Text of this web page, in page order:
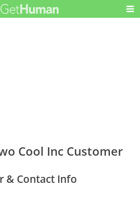
Cool Inc Customer
& Contact Info